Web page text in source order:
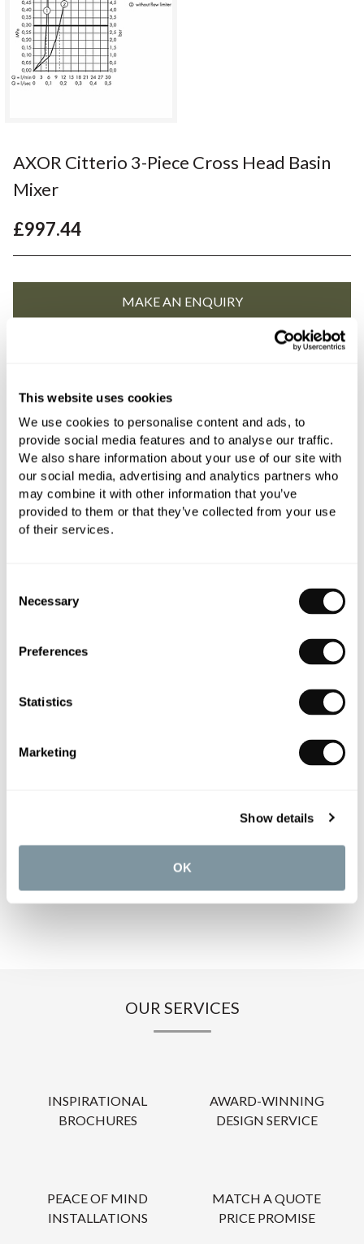
This website uses cookies
We use cookies to personalise content and ads, to
provide social media features and to analyse our traffic.
We also share information about your use of our site with
our social media, advertising and analytics partners who
may combine it with other information that you’ve
provided to them or that they’ve collected from your use
of their services.
Selection
Necessary
Preferences
Statistics
Marketing
Show details
OK
AXOR Citterio 3-Piece Cross Head Basin
Mixer
£997.44
Book an appointment
0345 873 1100
Add to moodboard
PRODUCT OVERVIEW
PRODUCT SPECIFICATIONS
CARE INSTRUCTIONS
OUR SERVICES
INSPIRATIONAL
BROCHURES
AWARD-WINNING
DESIGN SERVICE
PEACE OF MIND
INSTALLATIONS
MATCH A QUOTE
PRICE PROMISE